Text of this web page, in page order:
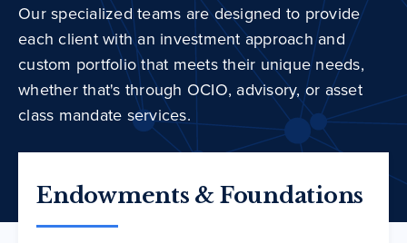
Our specialized teams are designed to provide
each client with an investment approach and
custom portfolio that meets their unique needs,
whether that's through OCIO, advisory, or asset
class mandate services.
Endowments & Foundations